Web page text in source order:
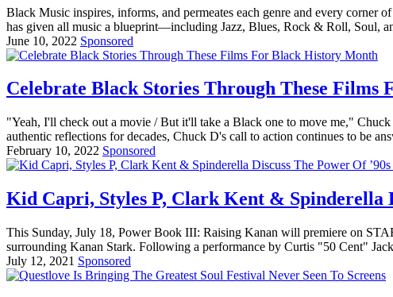
Black Music inspires, informs, and permeates each genre and every corner
has given all music a blueprint—including Jazz, Blues, Rock & Roll, Soul,
June 10, 2022 Sponsored
Celebrate Black Stories Through These
"Yeah, I'll check out a movie / But it'll take a Black one to move me,"
authentic reflections for decades, Chuck D's call to action continues to be
February 10, 2022 Sponsored
Kid Capri, Styles P, Clark Kent & Spinderella
This Sunday, July 18, Power Book III: Raising Kanan will premiere on
surrounding Kanan Stark. Following a performance by Curtis "50 Cent"
July 12, 2021 Sponsored